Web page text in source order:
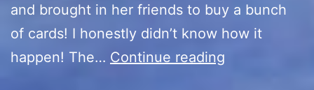
and brought in her friends to buy a bunch
of cards! I honestly didn’t know how it
happen! The… Continue reading